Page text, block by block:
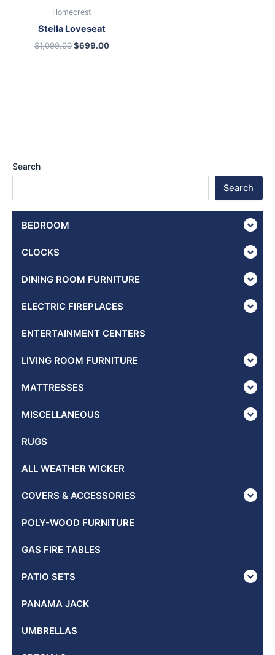
Search
Search
BEDROOM
CLOCKS
DINING ROOM FURNITURE
ELECTRIC FIREPLACES
ENTERTAINMENT CENTERS
LIVING ROOM FURNITURE
MATTRESSES
MISCELLANEOUS
RUGS
ALL WEATHER WICKER
COVERS & ACCESSORIES
POLY-WOOD FURNITURE
GAS FIRE TABLES
PATIO SETS
PANAMA JACK
UMBRELLAS
Homecrest
Stella Loveseat
$1,099.00$699.00